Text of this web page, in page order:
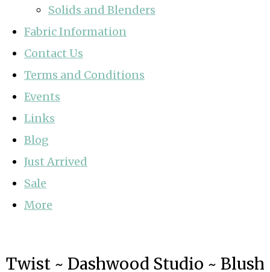
Solids and Blenders
Fabric Information
Contact Us
Terms and Conditions
Events
Links
Blog
Just Arrived
Sale
More
Twist ~ Dashwood Studio ~ Blush